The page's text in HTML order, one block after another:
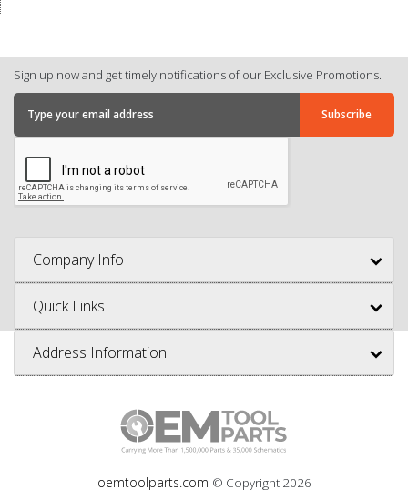
Sign up now and get timely notifications of our Exclusive Promotions.
Company Info
Quick Links
Address Information
oemtoolparts.com © Copyright 2026